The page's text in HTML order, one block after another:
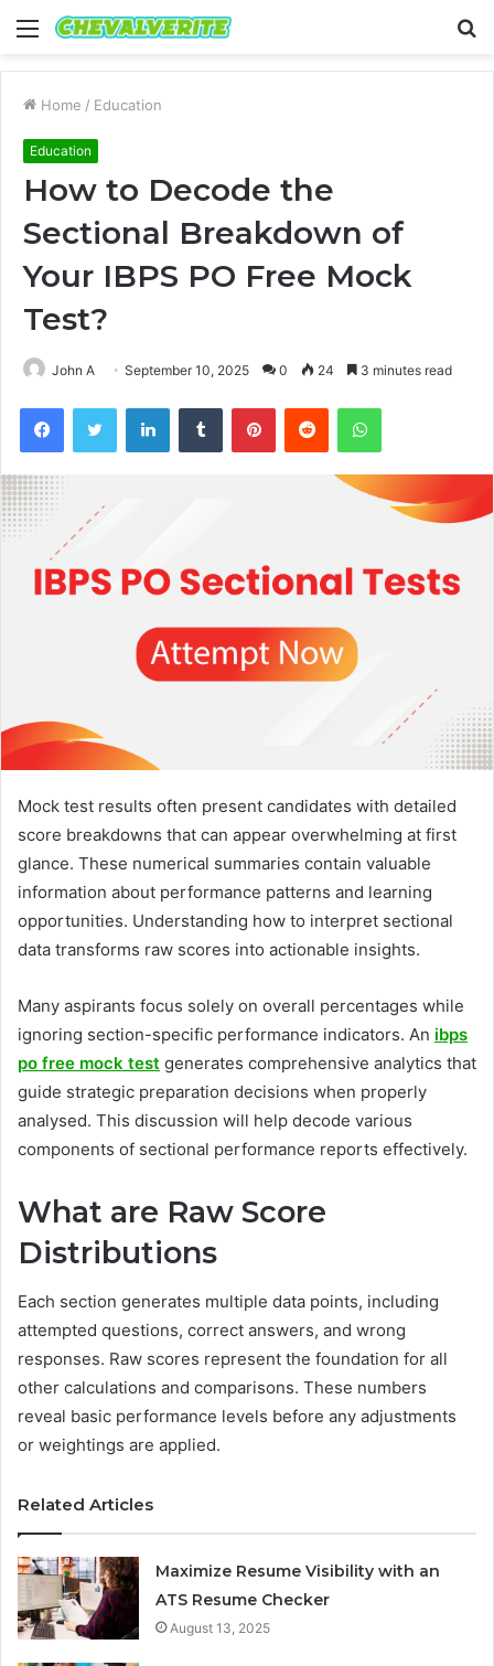
Menu
Home / Education
Education
How to Decode the
Sectional Breakdown of
Your IBPS PO Free Mock
Test?
John A September 10, 2025 0 24 3 minutes read
FacebookTwitter LinkedInTumblr PinterestReddit WhatsApp
Mock test results often present candidates with detailed
score breakdowns that can appear overwhelming at first
glance. These numerical summaries contain valuable
information about performance patterns and learning
opportunities. Understanding how to interpret sectional
data transforms raw scores into actionable insights.
Many aspirants focus solely on overall percentages while
ignoring section-specific performance indicators. An ibps
po free mock test generates comprehensive analytics that
guide strategic preparation decisions when properly
analysed. This discussion will help decode various
components of sectional performance reports effectively.
What are Raw Score
Distributions
Each section generates multiple data points, including
attempted questions, correct answers, and wrong
responses. Raw scores represent the foundation for all
other calculations and comparisons. These numbers
reveal basic performance levels before any adjustments
or weightings are applied.
Related Articles
Maximize Resume Visibility with an
ATS Resume Checker
August 13, 2025